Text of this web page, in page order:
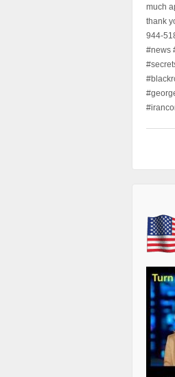
much
thank
944-
#news